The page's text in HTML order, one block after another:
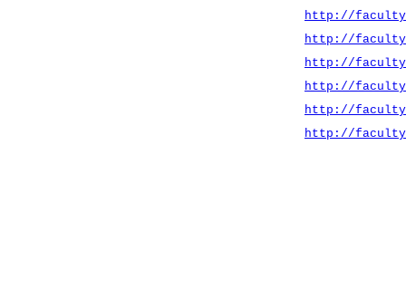
http://
http://
http://
http://
http://
http://